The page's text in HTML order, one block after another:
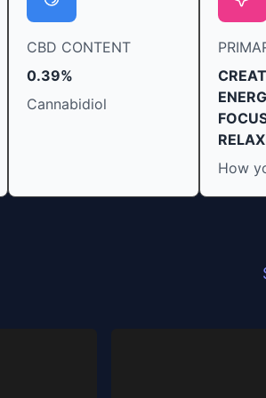
CBD CONTENT
0.39%
Cannabidiol
How